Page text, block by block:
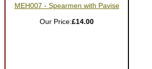
MEH007 - Spearmen with Pavise
Our Price:£14.00